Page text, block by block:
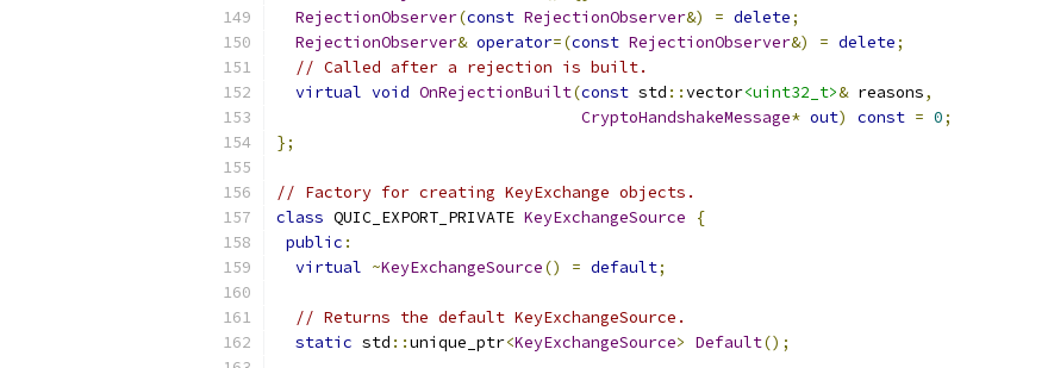
RejectionObserver(const RejectionObserver&) = delete;
RejectionObserver& operator=(const RejectionObserver&) = delete;
// Called after a rejection is built.
virtual void OnRejectionBuilt(const std ::vector<uint32_t>& reasons,
CryptoHandshakeMessage* out) const = 0;
};
// Factory for creating KeyExchange objects.
class QUIC_EXPORT_PRIVATE KeyExchangeSource
{
public :
virtual ~KeyExchangeSource() = default;
// Returns the default KeyExchangeSource.
static std ::unique_ptr<KeyExchangeSource> Default();